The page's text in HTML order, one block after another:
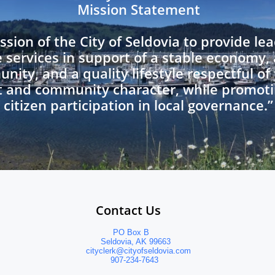
Mission Statement
of the City of Seldovia to provide
in support of a stable
and a quality lifestyle respectful
community character, while
citizen participation in local governance.”
                Contact Us
                           PO Box B
                      Seldovia, AK 99663
                cityclerk@cityofseldovia.com
                          907-234-7643